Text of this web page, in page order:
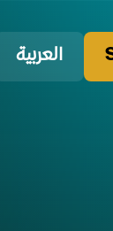
العربية